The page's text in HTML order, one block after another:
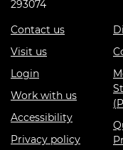
293074
Contact us
Visit us
Login
Work with us
Accessibility
Privacy policy